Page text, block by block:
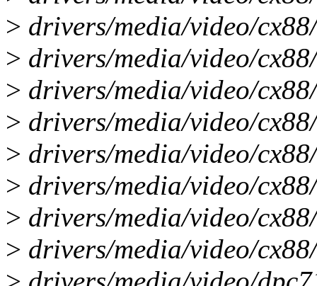
> drivers/media/video/
> drivers/media/video/
> drivers/media/video/
> drivers/media/video/
> drivers/media/video/
> drivers/media/video/
> drivers/media/video/
> drivers/media/video/